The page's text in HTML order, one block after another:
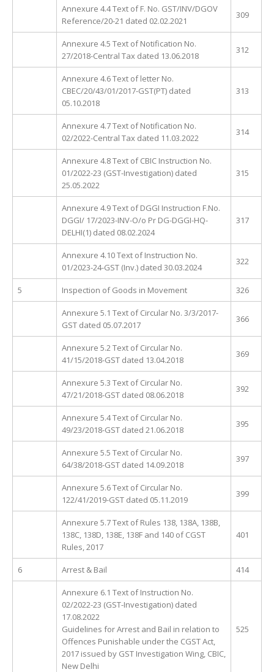
Annexure 4.4 Text of F. No. GST/INV/DGOV
Reference/20-21 dated 02.02.2021
309
Annexure 4.5 Text of Notification No.
27/2018-Central Tax dated 13.06.2018
312
Annexure 4.6 Text of letter No.
CBEC/20/43/01/2017-GST(PT) dated
05.10.2018
313
Annexure 4.7 Text of Notification No.
02/2022-Central Tax dated 11.03.2022
314
Annexure 4.8 Text of CBIC Instruction No.
01/2022-23 (GST-Investigation) dated
25.05.2022
315
Annexure 4.9 Text of DGGI Instruction F.No.
DGGI/ 17/2023-INV-O/o Pr DG-DGGI-HQ-
DELHI(1) dated 08.02.2024
317
Annexure 4.10 Text of Instruction No.
01/2023-24-GST (Inv.) dated 30.03.2024
322
5 Inspection of Goods in Movement 326
Annexure 5.1 Text of Circular No. 3/3/2017-
GST dated 05.07.2017
366
Annexure 5.2 Text of Circular No.
41/15/2018-GST dated 13.04.2018
369
Annexure 5.3 Text of Circular No.
47/21/2018-GST dated 08.06.2018
392
Annexure 5.4 Text of Circular No.
49/23/2018-GST dated 21.06.2018
395
Annexure 5.5 Text of Circular No.
64/38/2018-GST dated 14.09.2018
397
Annexure 5.6 Text of Circular No.
122/41/2019-GST dated 05.11.2019
399
Annexure 5.7 Text of Rules 138, 138A, 138B,
138C, 138D, 138E, 138F and 140 of CGST
Rules, 2017
401
6 Arrest & Bail 414
Annexure 6.1 Text of Instruction No.
02/2022-23 (GST-Investigation) dated
17.08.2022
Guidelines for Arrest and Bail in relation to
Offences Punishable under the CGST Act,
2017 issued by GST Investigation Wing, CBIC,
New Delhi
525